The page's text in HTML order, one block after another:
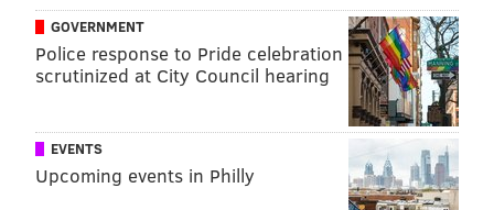
He'll likely be on the practice squad.
Wide receiver
• 36 snaps: Elijah Cooks
• 34 snaps: Ainias Smith
GOVERNMENT
Police response to Pride celebration
scrutinized at City Council hearing
EVENTS
Upcoming events in Philly